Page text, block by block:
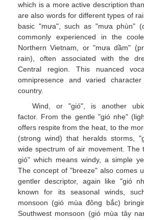
which is a more active description
are also words for different types of
basic "mưa", such as "mưa phùn"
commonly experienced in the
Northern Vietnam, or "mưa dầm"
rain), often associated with the
Central region. This nuanced
omnipresence and varied
country.
Wind, or "gió", is another
factor. From the gentle "gió nhẹ"
offers respite from the heat, to the
(strong wind) that heralds storms,
wide spectrum of air movement. The
gió" which means windy, a simple
The concept of "breeze" also comes
gentler descriptor, again like "gió
known for its seasonal winds,
monsoon (gió mùa đông bắc)
Southwest monsoon (gió mùa tây